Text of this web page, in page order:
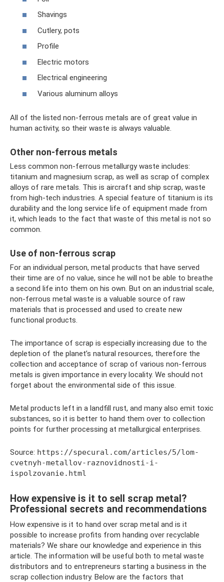
Shavings
Cutlery, pots
Profile
Electric motors
Electrical engineering
Various aluminum alloys
All of the listed non-ferrous metals are of great value in
human activity, so their waste is always valuable.
Other non-ferrous metals
Less common non-ferrous metallurgy waste includes:
titanium and magnesium scrap, as well as scrap of complex
alloys of rare metals. This is aircraft and ship scrap, waste
from high-tech industries. A special feature of titanium is its
durability and the long service life of equipment made from
it, which leads to the fact that waste of this metal is not so
common.
Use of non-ferrous scrap
For an individual person, metal products that have served
their time are of no value, since he will not be able to breathe
a second life into them on his own. But on an industrial scale,
non-ferrous metal waste is a valuable source of raw
materials that is processed and used to create new
functional products.
The importance of scrap is especially increasing due to the
depletion of the planet’s natural resources, therefore the
collection and acceptance of scrap of various non-ferrous
metals is given importance in every locality. We should not
forget about the environmental side of this issue.
Metal products left in a landfill rust, and many also emit toxic
substances, so it is better to hand them over to collection
points for further processing at metallurgical enterprises.
Source: https://specural.com/articles/5/lom-
cvetnyh-metallov-raznovidnosti-i-
ispolzovanie.html
How expensive is it to sell scrap metal?
Professional secrets and recommendations
How expensive is it to hand over scrap metal and is it
possible to increase profits from handing over recyclable
materials? We share our knowledge and experience in this
article. The information will be useful both to metal waste
distributors and to entrepreneurs starting a business in the
scrap collection industry. Below are the factors that